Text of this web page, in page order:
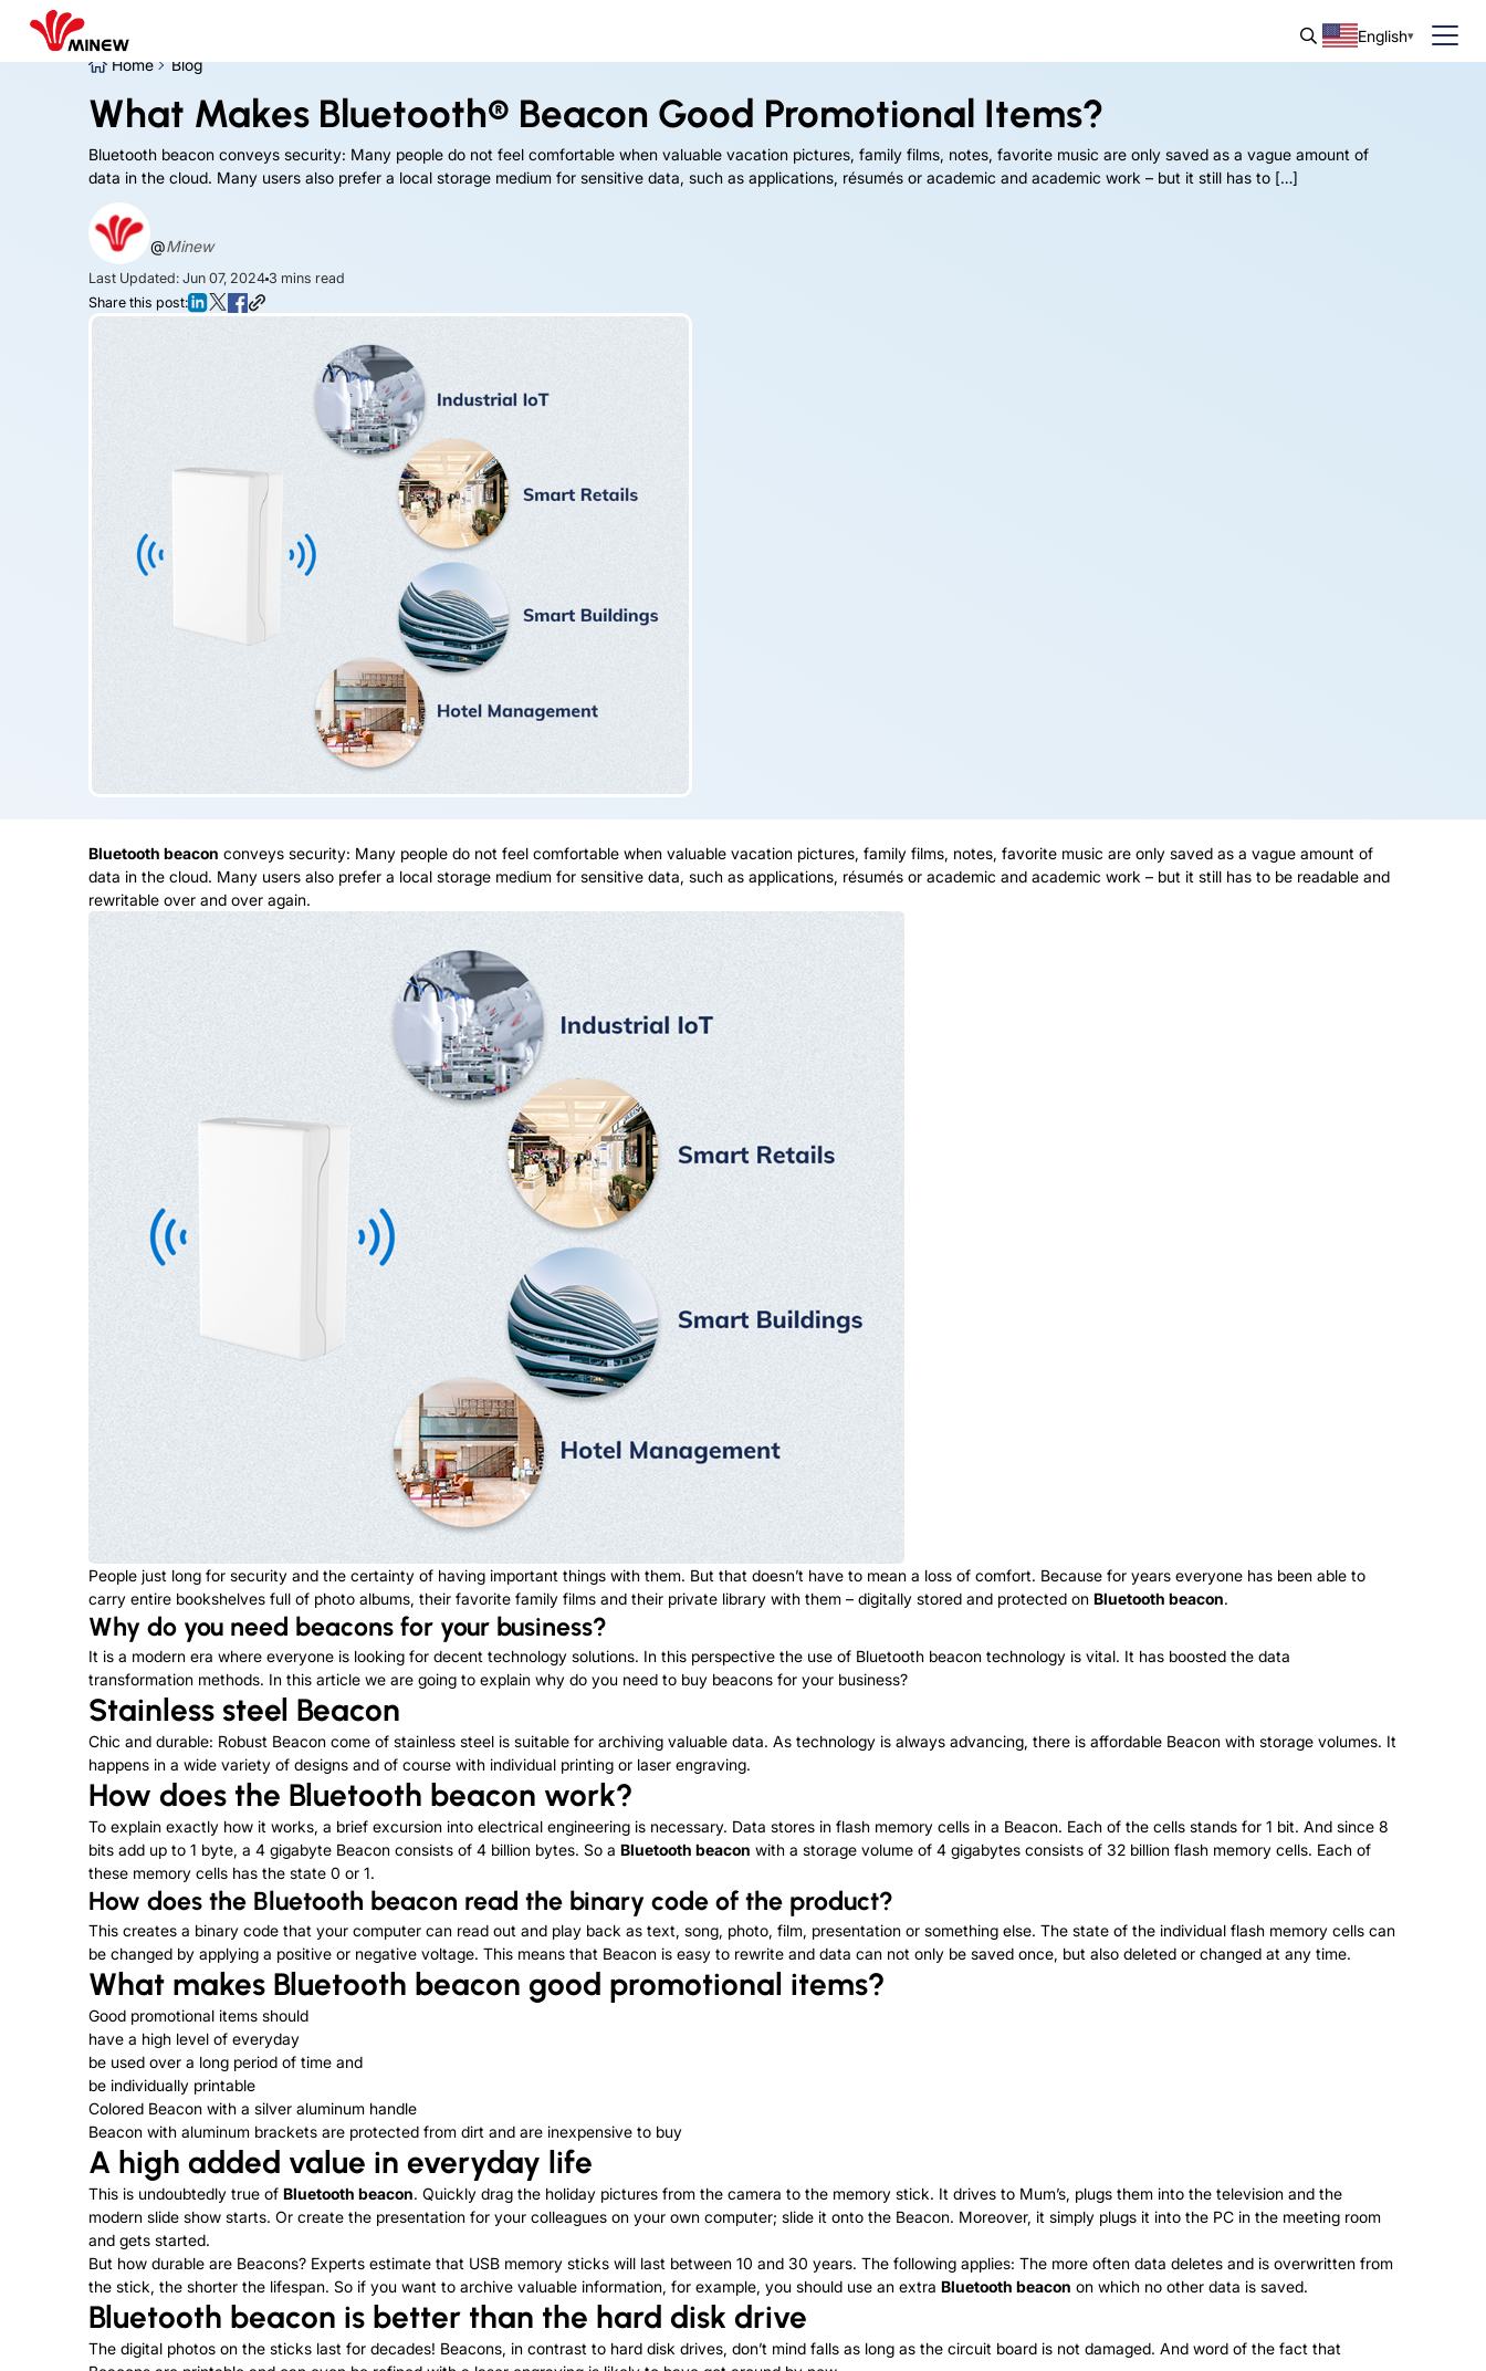
English
Home
Blog
What Makes Bluetooth® Beacon Good Promotional Items?
Bluetooth beacon conveys security: Many people do not feel comfortable when valuable vacation pictures, family films, notes, favorite music are only saved as a vague amount of
data in the cloud. Many users also prefer a local storage medium for sensitive data, such as applications, résumés or academic and academic work – but it still has to […]
@Minew
Last Updated: Jun 07, 2024 3 mins read
Share this post:
Bluetooth beacon conveys security: Many people do not feel comfortable when valuable vacation pictures, family films, notes, favorite music are only saved as a vague amount of
data in the cloud. Many users also prefer a local storage medium for sensitive data, such as applications, résumés or academic and academic work – but it still has to be readable and
rewritable over and over again.
People just long for security and the certainty of having important things with them. But that doesn’t have to mean a loss of comfort. Because for years everyone has been able to
carry entire bookshelves full of photo albums, their favorite family films and their private library with them – digitally stored and protected on Bluetooth beacon.
Why do you need beacons for your business?
It is a modern era where everyone is looking for decent technology solutions. In this perspective the use of Bluetooth beacon technology is vital. It has boosted the data
transformation methods. In this article we are going to explain why do you need to buy beacons for your business?
Stainless steel Beacon
Chic and durable: Robust Beacon come of stainless steel is suitable for archiving valuable data. As technology is always advancing, there is affordable Beacon with storage volumes. It
happens in a wide variety of designs and of course with individual printing or laser engraving.
How does the Bluetooth beacon work?
To explain exactly how it works, a brief excursion into electrical engineering is necessary. Data stores in flash memory cells in a Beacon. Each of the cells stands for 1 bit. And since 8
bits add up to 1 byte, a 4 gigabyte Beacon consists of 4 billion bytes. So a Bluetooth beacon with a storage volume of 4 gigabytes consists of 32 billion flash memory cells. Each of
these memory cells has the state 0 or 1.
How does the Bluetooth beacon read the binary code of the product?
This creates a binary code that your computer can read out and play back as text, song, photo, film, presentation or something else. The state of the individual flash memory cells can
be changed by applying a positive or negative voltage. This means that Beacon is easy to rewrite and data can not only be saved once, but also deleted or changed at any time.
What makes Bluetooth beacon good promotional items?
Good promotional items should
have a high level of everyday
be used over a long period of time and
be individually printable
Colored Beacon with a silver aluminum handle
Beacon with aluminum brackets are protected from dirt and are inexpensive to buy
A high added value in everyday life
This is undoubtedly true of Bluetooth beacon. Quickly drag the holiday pictures from the camera to the memory stick. It drives to Mum’s, plugs them into the television and the
modern slide show starts. Or create the presentation for your colleagues on your own computer; slide it onto the Beacon. Moreover, it simply plugs it into the PC in the meeting room
and gets started.
But how durable are Beacons? Experts estimate that USB memory sticks will last between 10 and 30 years. The following applies: The more often data deletes and is overwritten from
the stick, the shorter the lifespan. So if you want to archive valuable information, for example, you should use an extra Bluetooth beacon on which no other data is saved.
Bluetooth beacon is better than the hard disk drive
The digital photos on the sticks last for decades! Beacons, in contrast to hard disk drives, don’t mind falls as long as the circuit board is not damaged. And word of the fact that